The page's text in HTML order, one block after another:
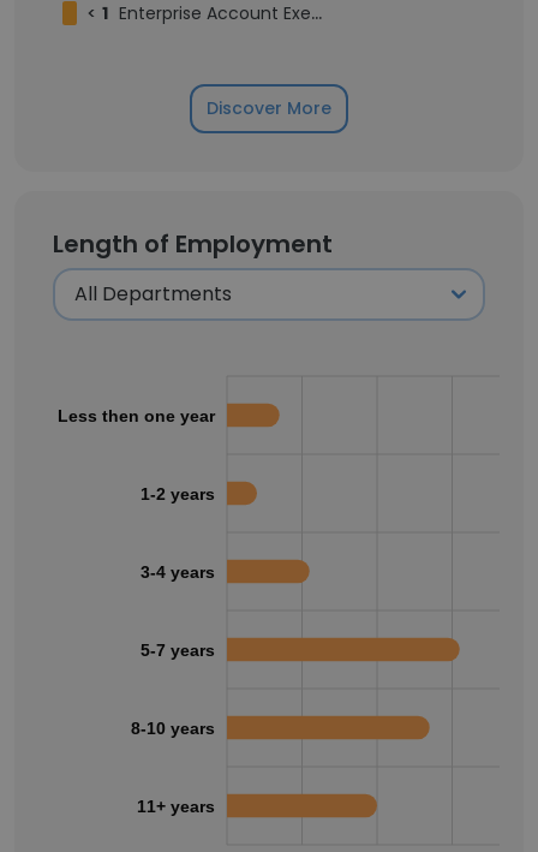
< 1 Enterprise Account Executive
Discover More
Length of Employment
Less then one year
1-2 years
3-4 years
5-7 years
8-10 years
11+ years